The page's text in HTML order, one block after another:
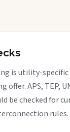
is utility-
APS, TEP,
be checked for
rules.